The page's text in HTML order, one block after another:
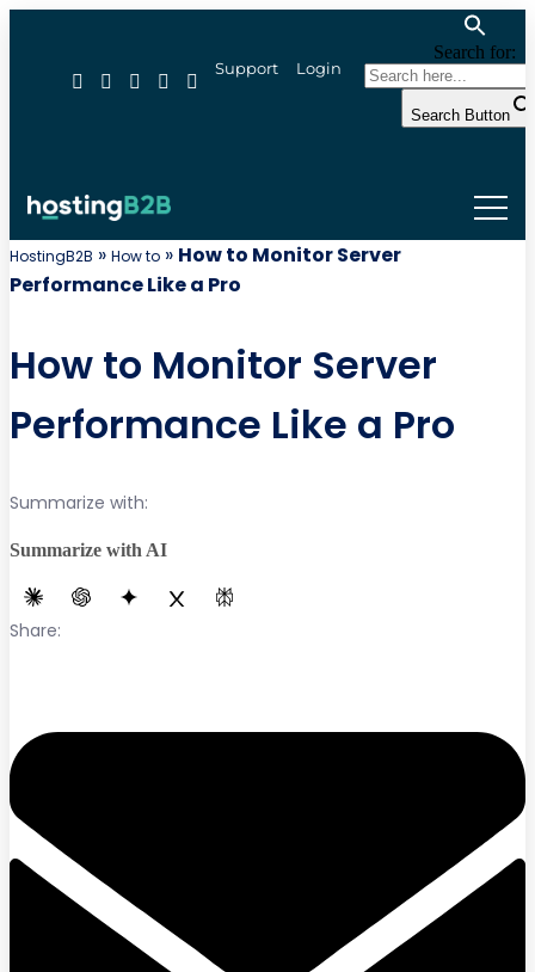
Support Login
Search for:
Search Button
HostingB2B » How to » How to Monitor Server
Performance Like a Pro
How to Monitor Server
Performance Like a Pro
Summarize with:
Summarize with AI
Share: